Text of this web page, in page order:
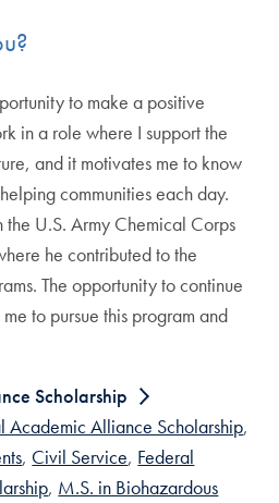
to make a positive
in a role where I support the
and it motivates me to know
communities each day.
U.S. Army Chemical Corps
he contributed to the
The opportunity to continue
to pursue this program and
Scholarship
Academic Alliance Scholarship
Civil Service Federal
M.S. in Biohazardous